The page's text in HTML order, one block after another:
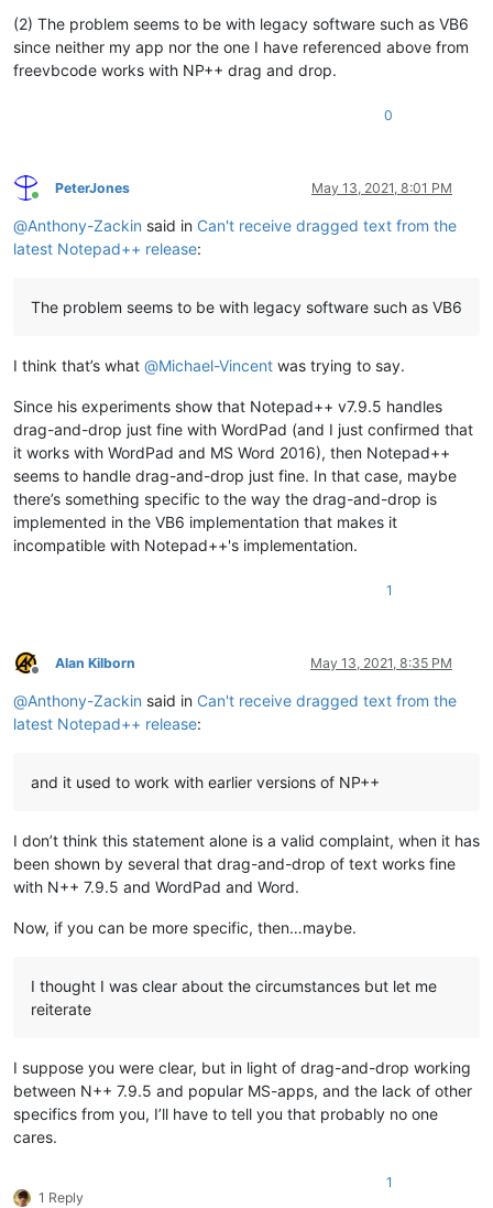
(2) The problem seems to be with legacy software such as VB6
since neither my app nor the one I have referenced above from
freevbcode works with NP++ drag and drop.
0
Online
PeterJones May 13, 2021, 8:01 PM
@Anthony-Zackin said in Can't receive dragged text from the
latest Notepad++ release:
The problem seems to be with legacy software such as VB6
I think that’s what @Michael-Vincent was trying to say.
Since his experiments show that Notepad++ v7.9.5 handles
drag-and-drop just fine with WordPad (and I just confirmed that
it works with WordPad and MS Word 2016), then Notepad++
seems to handle drag-and-drop just fine. In that case, maybe
there’s something specific to the way the drag-and-drop is
implemented in the VB6 implementation that makes it
incompatible with Notepad++'s implementation.
1
Offline
Alan Kilborn May 13, 2021, 8:35 PM
@Anthony-Zackin said in Can't receive dragged text from the
latest Notepad++ release:
and it used to work with earlier versions of NP++
I don’t think this statement alone is a valid complaint, when it has
been shown by several that drag-and-drop of text works fine
with N++ 7.9.5 and WordPad and Word.
Now, if you can be more specific, then…maybe.
I thought I was clear about the circumstances but let me
reiterate
I suppose you were clear, but in light of drag-and-drop working
between N++ 7.9.5 and popular MS-apps, and the lack of other
specifics from you, I’ll have to tell you that probably no one
cares.
1 Reply
1